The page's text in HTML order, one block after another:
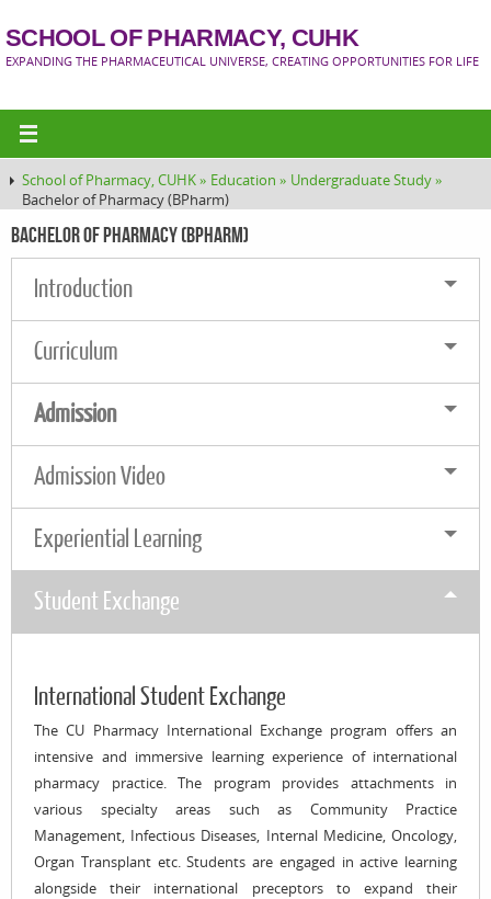
SCHOOL OF PHARMACY, CUHK
EXPANDING THE PHARMACEUTICAL UNIVERSE, CREATING OPPORTUNITIES FOR LIFE
School of Pharmacy, CUHK » Education » Undergraduate Study »
Bachelor of Pharmacy (BPharm)
Bachelor of Pharmacy (BPharm)
Introduction
Curriculum
Admission
Admission Video
Experiential Learning
Student Exchange
International Student Exchange
The CU Pharmacy International Exchange program offers an
intensive and immersive learning experience of international
pharmacy practice. The program provides attachments in
various specialty areas such as Community Practice
Management, Infectious Diseases, Internal Medicine, Oncology,
Organ Transplant etc. Students are engaged in active learning
alongside their international preceptors to expand their